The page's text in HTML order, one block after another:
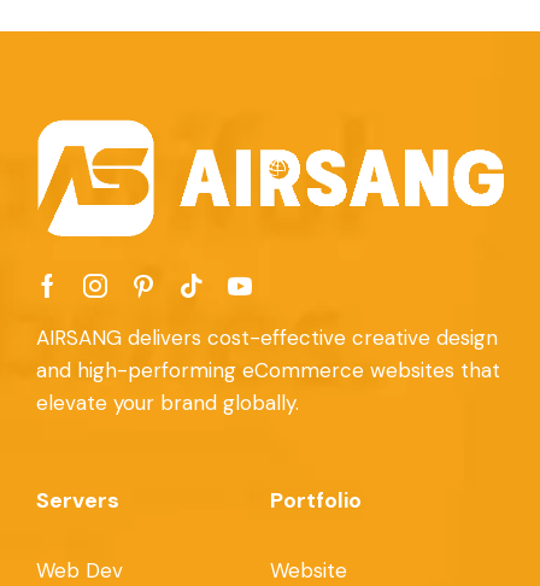
AIRSANG delivers cost-effective creative design
and high-performing eCommerce websites that
elevate your brand globally.
Servers
Web Dev
Portfolio
Website